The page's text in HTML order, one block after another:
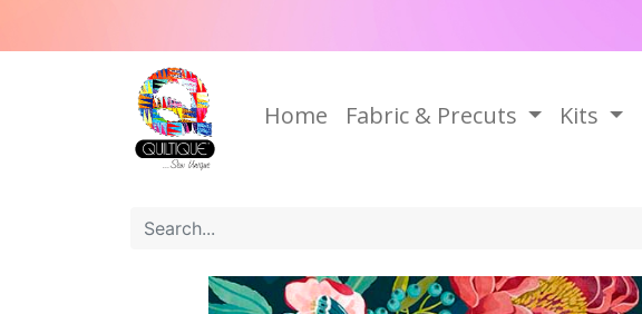
Home Fabric & Precuts Kits